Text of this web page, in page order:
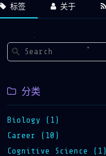
标签 关于
分类
Biology (1)
Career (10)
Cognitive Science (1)